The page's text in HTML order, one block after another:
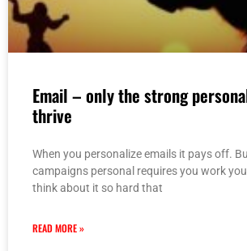
Email – only the strong
thrive
When you personalize emails it pays off.
campaigns personal requires you work
think about it so hard that
READ MORE »